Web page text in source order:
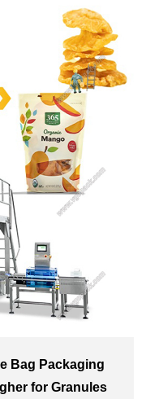
Bag Packaging
for Granules